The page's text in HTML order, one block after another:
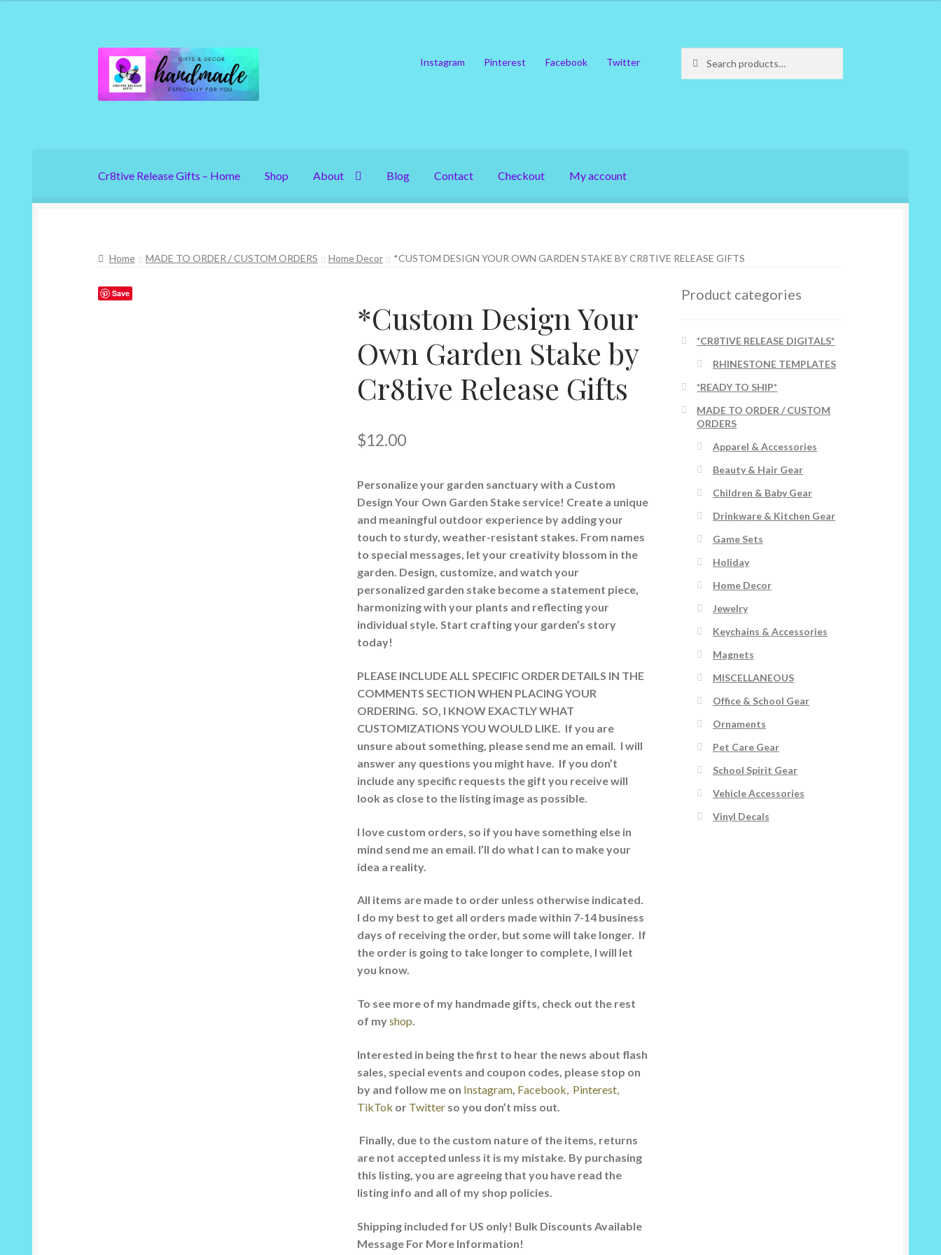
Skip
navigation
Skip
content
Instagram Pinterest Facebook Twitter
for:
Cr8tive Release Gifts – Home Shop About Blog Contact Checkout My account
Home MADE TO ORDER / CUSTOM ORDERS Home Decor *CUSTOM DESIGN YOUR OWN GARDEN STAKE BY CR8TIVE RELEASE GIFTS
Save
*Custom Design Your
Own Garden Stake by
Cr8tive Release Gifts
$12.00
Personalize your garden sanctuary with a Custom
Design Your Own Garden Stake service! Create a unique
and meaningful outdoor experience by adding your
touch to sturdy, weather-resistant stakes. From names
to special messages, let your creativity blossom in the
garden. Design, customize, and watch your
personalized garden stake become a statement piece,
harmonizing with your plants and reflecting your
individual style. Start crafting your garden’s story
today!
PLEASE INCLUDE ALL SPECIFIC ORDER DETAILS IN THE
COMMENTS SECTION WHEN PLACING YOUR
ORDERING. SO, I KNOW EXACTLY WHAT
CUSTOMIZATIONS YOU WOULD LIKE. If you are
unsure about something, please send me an email. I will
answer any questions you might have. If you don’t
include any specific requests the gift you receive will
look as close to the listing image as possible.
I love custom orders, so if you have something else in
mind send me an email. I’ll do what I can to make your
idea a reality.
All items are made to order unless otherwise indicated.
I do my best to get all orders made within 7-14 business
days of receiving the order, but some will take longer. If
the order is going to take longer to complete, I will let
you know.
To see more of my handmade gifts, check out the rest
of myshop.
Interested in being the first to hear the news about flash
sales, special events and coupon codes, please stop on
by and follow me on Instagram Facebook, Pinterest,
TikTok or Twitter so you don’t miss out.
Finally, due to the custom nature of the items, returns
are not accepted unless it is my mistake. By purchasing
this listing, you are agreeing that you have read the
listing info and all of my shop policies.
Shipping included for US only! Bulk Discounts Available
Message For More Information!
Product categories
*CR8TIVE RELEASE DIGITALS*
RHINESTONE TEMPLATES
*READY TO SHIP*
MADE TO ORDER / CUSTOM
ORDERS
Apparel & Accessories
Beauty & Hair Gear
Children & Baby Gear
Drinkware & Kitchen Gear
Game Sets
Holiday
Home Decor
Jewelry
Keychains & Accessories
Magnets
MISCELLANEOUS
Office & School Gear
Ornaments
Pet Care Gear
School Spirit Gear
Vehicle Accessories
Vinyl Decals